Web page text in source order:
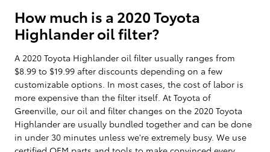
How much is a 2020 Toyota
Highlander oil filter?
A 2020 Toyota Highlander oil filter usually ranges from
$8.99 to $19.99 after discounts depending on a few
customizable options. In most cases, the cost of labor is
more expensive than the filter itself. At Toyota of
Greenville, our oil and filter changes on the 2020 Toyota
Highlander are usually bundled together and can be done
in under 30 minutes unless we're extremely busy. We use